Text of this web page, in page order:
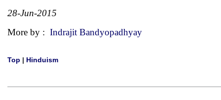
28-Jun-2015
More by : Indrajit Bandyopadhyay
Top | Hinduism